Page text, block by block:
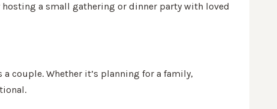
a small gathering or dinner party with loved
couple. Whether it’s planning for a family,